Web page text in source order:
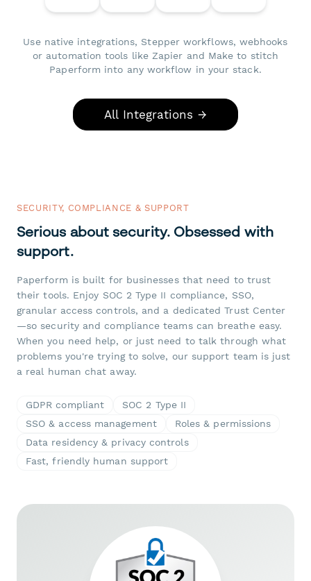
Use native integrations, Stepper workflows, webhooks
or automation tools like Zapier and Make to stitch
Paperform into any workflow in your stack.
All Integrations →
SECURITY, COMPLIANCE & SUPPORT
Serious about security. Obsessed with
support.
Paperform is built for businesses that need to trust
their tools. Enjoy SOC 2 Type II compliance, SSO,
granular access controls, and a dedicated Trust Center
—so security and compliance teams can breathe easy.
When you need help, or just need to talk through what
problems you're trying to solve, our support team is just
a real human chat away.
GDPR compliant
SOC 2 Type II
SSO & access management
Roles & permissions
Data residency & privacy controls
Fast, friendly human support